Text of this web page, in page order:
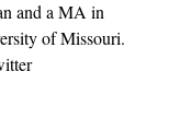
and a MA in
of Missouri.